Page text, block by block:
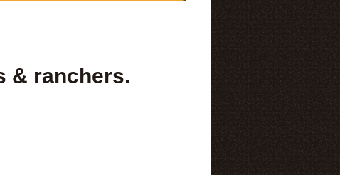
& ranchers.